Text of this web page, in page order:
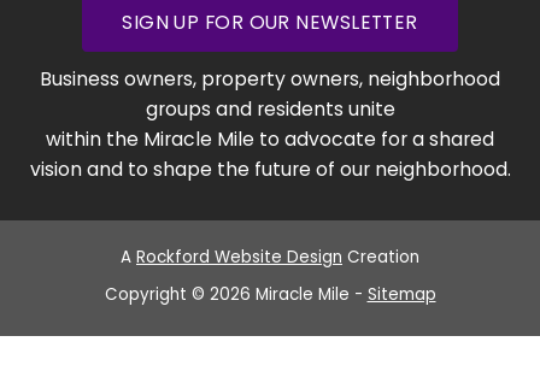
SIGN UP FOR OUR NEWSLETTER
Business owners, property owners, neighborhood
groups and residents unite
within the Miracle Mile to advocate for a shared
vision and to shape the future of our neighborhood.
A Rockford Website Design Creation
Copyright © 2026 Miracle Mile - Sitemap